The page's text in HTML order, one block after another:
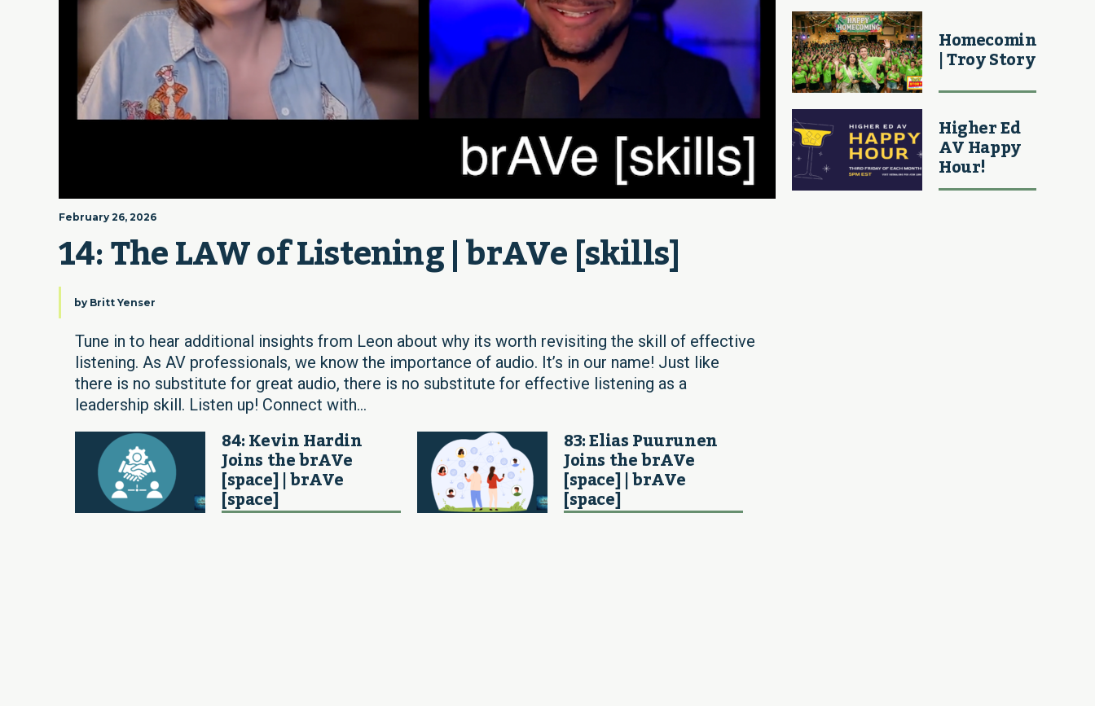
February 26, 2026
14: The LAW of Listening | brAVe [skills]
by Britt Yenser
Tune in to hear additional insights from Leon about why its worth revisiting the skill of effective
listening. As AV professionals, we know the importance of audio. It’s in our name! Just like
there is no substitute for great audio, there is no substitute for effective listening as a
leadership skill. Listen up! Connect with...
84: Kevin Hardin
Joins the brAVe
[space] | brAVe
[space]
83: Elias Puurunen
Joins the brAVe
[space] | brAVe
[space]
Homecoming
| Troy Story
Higher Ed
AV Happy
Hour!